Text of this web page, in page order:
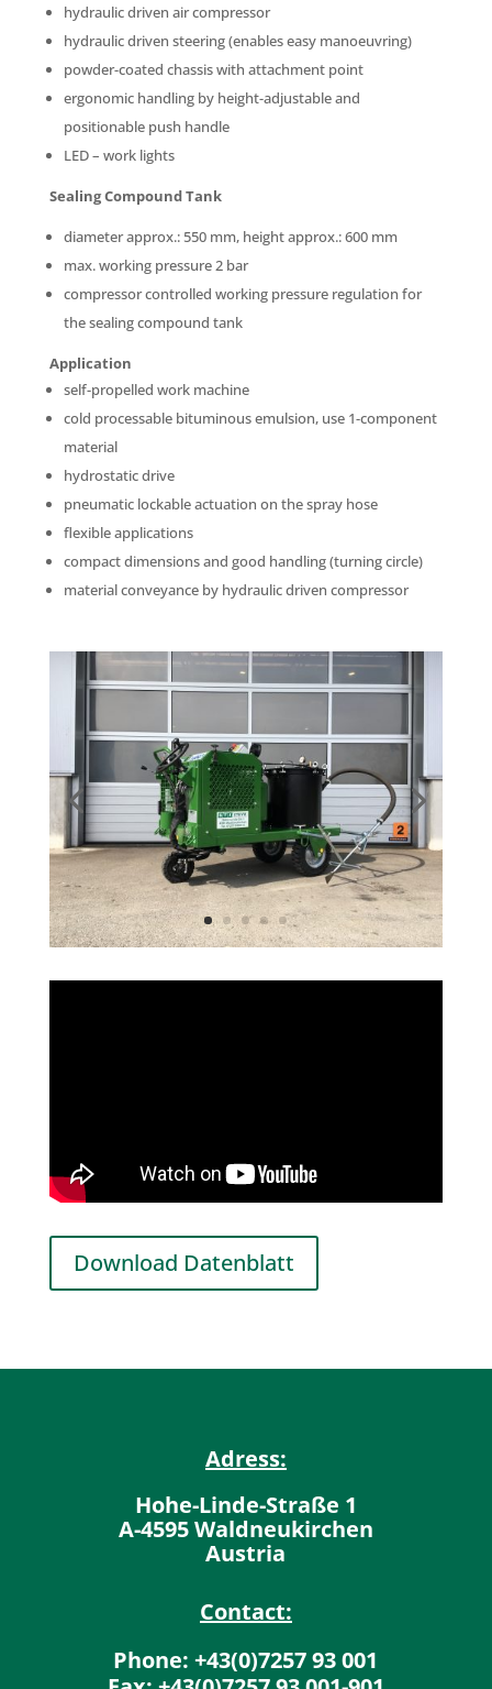
hydraulic driven air compressor
hydraulic driven steering (enables easy manoeuvring)
powder-coated chassis with attachment point
ergonomic handling by height-adjustable and
positionable push handle
LED – work lights
Sealing Compound Tank
diameter approx.: 550 mm, height approx.: 600 mm
max. working pressure 2 bar
compressor controlled working pressure regulation for
the sealing compound tank
Application
self-propelled work machine
cold processable bituminous emulsion, use 1-component
material
hydrostatic drive
pneumatic lockable actuation on the spray hose
flexible applications
compact dimensions and good handling (turning circle)
material conveyance by hydraulic driven compressor
Download Datenblatt
Adress:
Hohe-Linde-Straße 1
A-4595 Waldneukirchen
Austria
Contact:
Phone: +43(0)7257 93 001